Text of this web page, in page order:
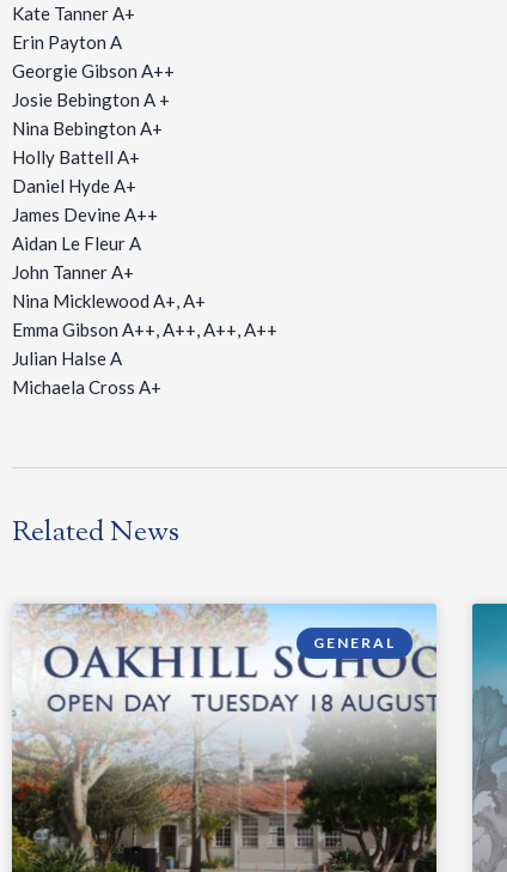
Kate Tanner A+
Erin Payton A
Georgie Gibson A++
Josie Bebington A +
Nina Bebington A+
Holly Battell A+
Daniel Hyde A+
James Devine A++
Aidan Le Fleur A
John Tanner A+
Nina Micklewood A+, A+
Emma Gibson A++, A++, A++, A++
Julian Halse A
Michaela Cross A+
Related News
GENERAL